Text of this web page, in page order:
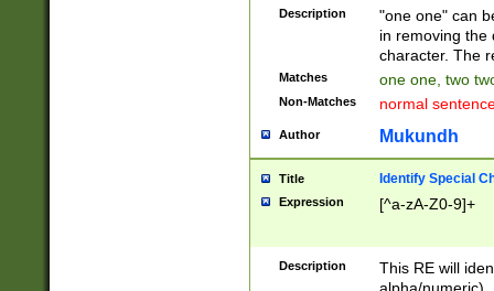
Description
"one one" can
in removing the
character. The
Matches one one, two
Non-Matches normal
Author Mukundh
Title Identify Special
Expression [^a-zA-Z0-9]+
Description
This RE will